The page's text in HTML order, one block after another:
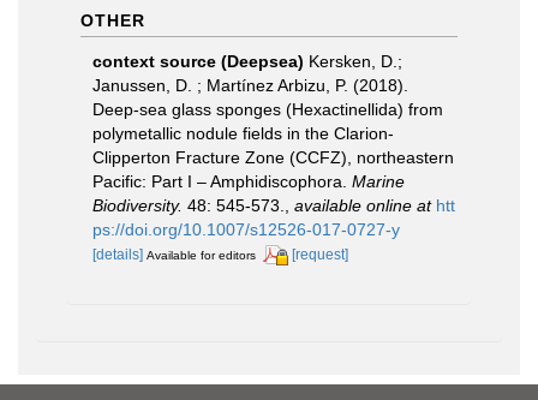
OTHER
context source (Deepsea) Kersken, D.;
Janussen, D. ; Martínez Arbizu, P. (2018).
Deep-sea glass sponges (Hexactinellida) from
polymetallic nodule fields in the Clarion-
Clipperton Fracture Zone (CCFZ), northeastern
Pacific: Part I – Amphidiscophora. Marine
Biodiversity. 48: 545-573. available online at htt
ps://doi.org/10.1007/s12526-017-0727-y
[details] Available for editors [request]